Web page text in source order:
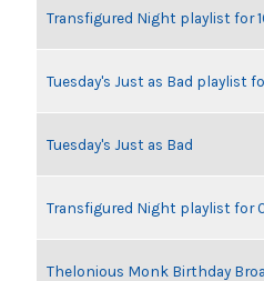
Transfigured Night playlist for
Tuesday's Just as Bad playlist
Tuesday's Just as Bad
Transfigured Night playlist for
Thelonious Monk Birthday